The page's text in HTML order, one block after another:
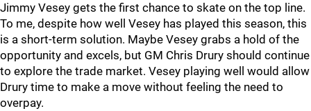
Jimmy Vesey gets the first chance to skate on the top line.
To me, despite how well Vesey has played this season, this
is a short-term solution. Maybe Vesey grabs a hold of the
opportunity and excels, but GM Chris Drury should continue
to explore the trade market. Vesey playing well would allow
Drury time to make a move without feeling the need to
overpay.